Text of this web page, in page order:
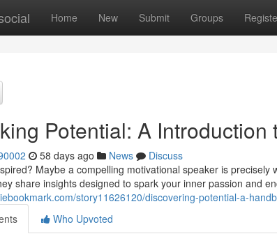
Home New Submit Groups
Potential: A
58 days ago News
Discuss
Maybe a compelling motivational speaker is
share insights designed to spark your inner passion and
story11626120/discovering-potential-a-
Who Upvoted